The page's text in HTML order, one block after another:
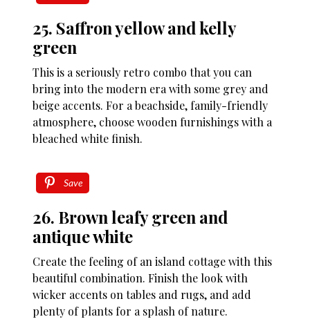
25. Saffron yellow and kelly
green
This is a seriously retro combo that you can
bring into the modern era with some grey and
beige accents. For a beachside, family-friendly
atmosphere, choose wooden furnishings with a
bleached white finish.
Save
26. Brown leafy green and
antique white
Create the feeling of an island cottage with this
beautiful combination. Finish the look with
wicker accents on tables and rugs, and add
plenty of plants for a splash of nature.